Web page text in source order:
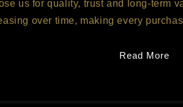
us for quality, trust and long-term
over time, making every
Read More